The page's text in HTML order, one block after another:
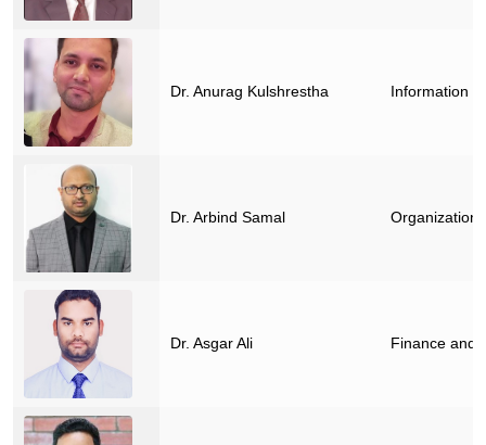
Dr. Anurag Kulshrestha Information
Dr. Arbind Samal
Dr. Asgar Ali Finance and